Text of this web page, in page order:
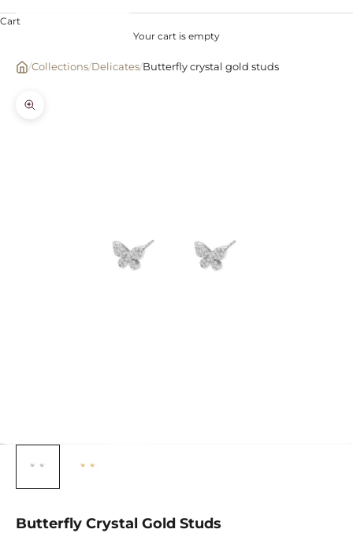
Cart
Your cart is empty
/Collections/Delicates/Butterfly crystal gold studs
Zoom picture
Butterfly Crystal Gold Studs